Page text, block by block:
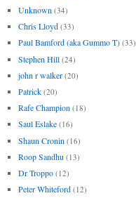
Unknown (34)
Chris Lloyd (33)
Paul Bamford (aka Gummo T) (33)
Stephen Hill (24)
john r walker (20)
Patrick (20)
Rafe Champion (18)
Saul Eslake (16)
Shaun Cronin (16)
Roop Sandhu (13)
Dr Troppo (12)
Peter Whiteford (12)